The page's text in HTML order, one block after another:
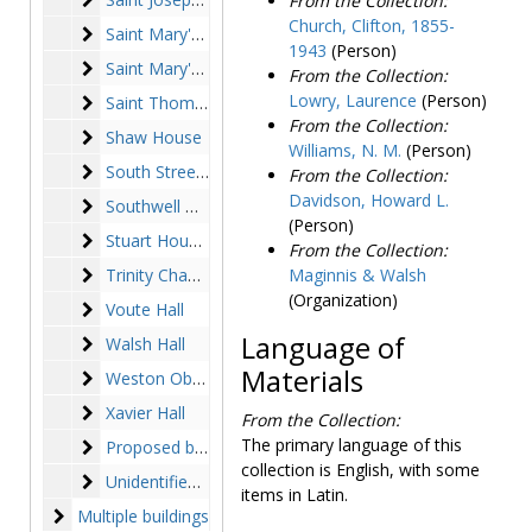
Saint Mary's Hall
Saint Mary's Hall
Saint Mary's House
Saint Mary's House
Saint Thomas More Hall
Saint Thomas More Hall
Shaw House
Shaw House
South Street Apartments
South Street Apartments
Southwell Hall
Southwell Hall
Stuart House (Stuart Hall)
Stuart House (Stuart Hall)
Trinity Chapel (Chapel of the Most Blessed Trinity)
Trinity Chapel (Chapel of the Most Blessed Trinity)
Voute Hall
Voute Hall
Walsh Hall
Walsh Hall
Weston Observatory
Weston Observatory
Xavier Hall
Xavier Hall
Proposed buildings (unbuilt)
Proposed buildings (unbuilt)
Unidentified buildings
Unidentified buildings
Multiple buildings
Multiple buildings
a building on the main
campus that housed the
Alumni Association but was
demolished. Alumni House
refers to the Putnam House
on Newton Campus, where
the Alumni Association
moved shortly before Alumni
Hall was demolished.
Photographs in Series III,
exteriors and landscapes,
include images of the
entrances to Boston College,
landscaping around campus,
the Dustbowl, and the quad.
The Dustbowl refers to a
green space on campus
framed by McElroy
Commons, Fulton and Lyons
Halls, on the space where
Church, Clifton, 1855-
1943 (Person)
From the Collection:
Lowry, Laurence (Person)
From the Collection:
Williams, N. M. (Person)
From the Collection:
Davidson, Howard L.
(Person)
From the Collection:
Maginnis & Walsh
(Organization)
Language of
Materials
From the Collection:
The primary language of this
collection is English, with some
items in Latin.